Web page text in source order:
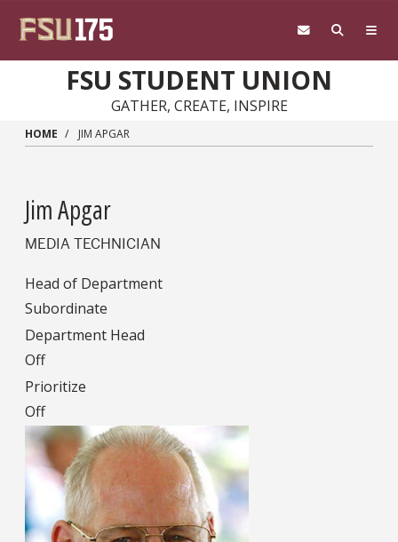
FSU STUDENT UNION
GATHER, CREATE, INSPIRE
HOME JIM APGAR
Jim Apgar
MEDIA TECHNICIAN
Head of Department
Subordinate
Department Head
Off
Prioritize
Off